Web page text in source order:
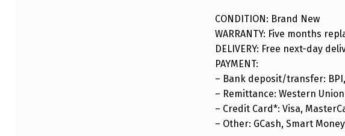
CONDITION: Brand New
WARRANTY: Five months
DELIVERY: Free next-day
PAYMENT:
– Bank deposit/transfer:
– Remittance: Western
– Credit Card*: Visa,
– Other: GCash, Smart